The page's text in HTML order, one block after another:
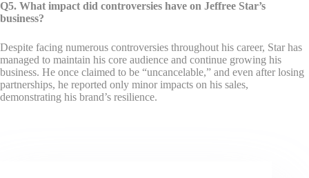
Q5. What impact did controversies have on Jeffree Star’s
business?
Despite facing numerous controversies throughout his career, Star has
managed to maintain his core audience and continue growing his
business. He once claimed to be “uncancelable,” and even after losing
partnerships, he reported only minor impacts on his sales,
demonstrating his brand’s resilience.